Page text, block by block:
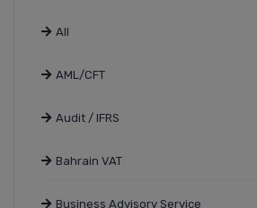
All
AML/CFT
Audit / IFRS
Bahrain VAT
Business Advisory Service